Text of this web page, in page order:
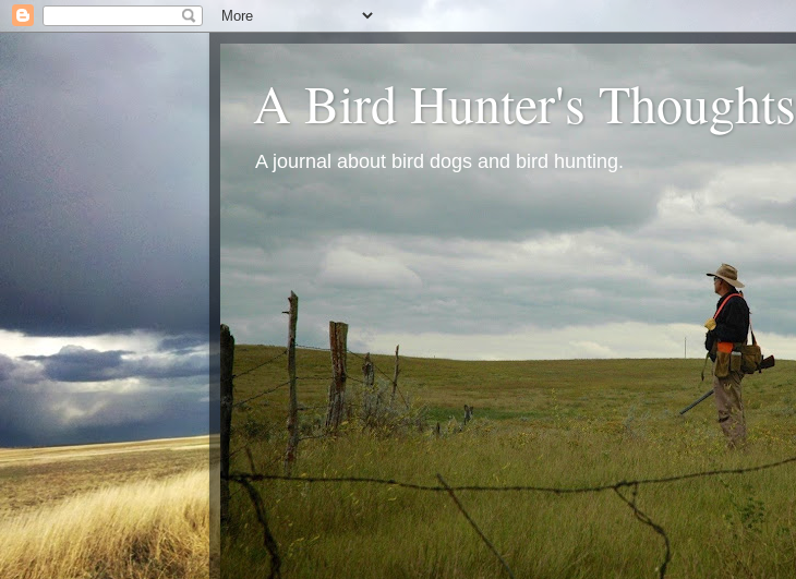
A Bird Hunter's Thoughts
A journal about bird dogs and bird hunting.